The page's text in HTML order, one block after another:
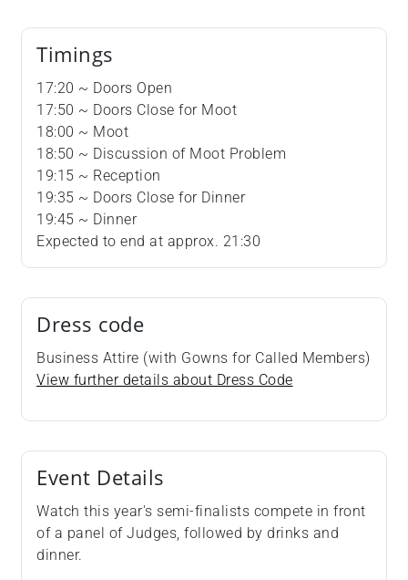
Timings
17:20 ~ Doors Open
17:50 ~ Doors Close for Moot
18:00 ~ Moot
18:50 ~ Discussion of Moot Problem
19:15 ~ Reception
19:35 ~ Doors Close for Dinner
19:45 ~ Dinner
Expected to end at approx. 21:30
Dress code
Business Attire (with Gowns for Called Members)
View further details about Dress Code
Event Details
Watch this year's semi-finalists compete in front
of a panel of Judges, followed by drinks and
dinner.